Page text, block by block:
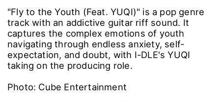
"Fly to the Youth (Feat. YUQI)" is a pop genre
track with an addictive guitar riff sound. It
captures the complex emotions of youth
navigating through endless anxiety, self-
expectation, and doubt, with I-DLE's YUQI
taking on the producing role.
Photo: Cube Entertainment